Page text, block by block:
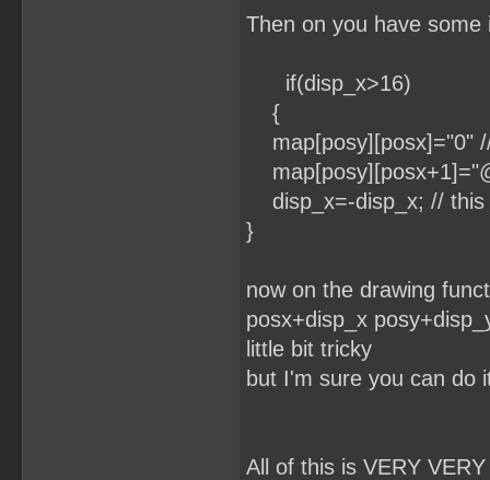
Then on you have some
if(disp_x>16)
{
map[posy][posx]="0"
disp_x=-disp_x; // this
}
now on the drawing
posx+disp_x
little bit tricky
but I'm sure you can do
All of this is VERY